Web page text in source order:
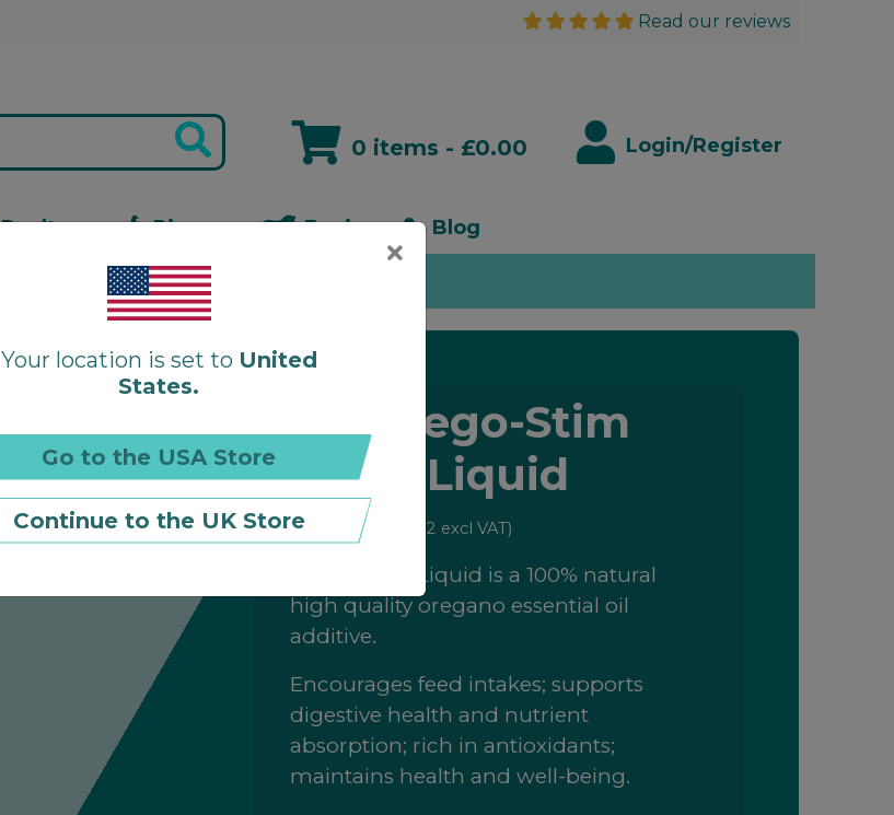
Read our reviews
0 items - £0.00 Login/Register
Poultry Pigeon Equine Blog
Orego-Stim
Liquid
£27.99 23.32 excl VAT)
Orego-Stim Liquid is a 100% natural
high quality oregano essential oil
additive.
Encourages feed intakes; supports
digestive health and nutrient
absorption; rich in antioxidants;
maintains health and well-being.
Your location is set to United
States.
Go to the USA Store
Continue to the UK Store